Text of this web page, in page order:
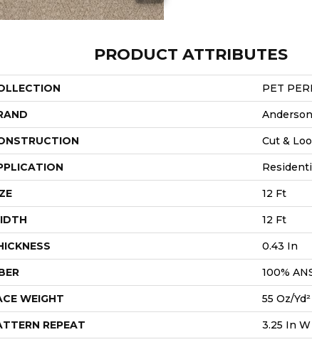
PRODUCT ATTRIBUTES
PET
Cut &
12 Ft
12 Ft
0.43 In
100%
WEIGHT 55 Oz/yd²
REPEAT 3.25 In